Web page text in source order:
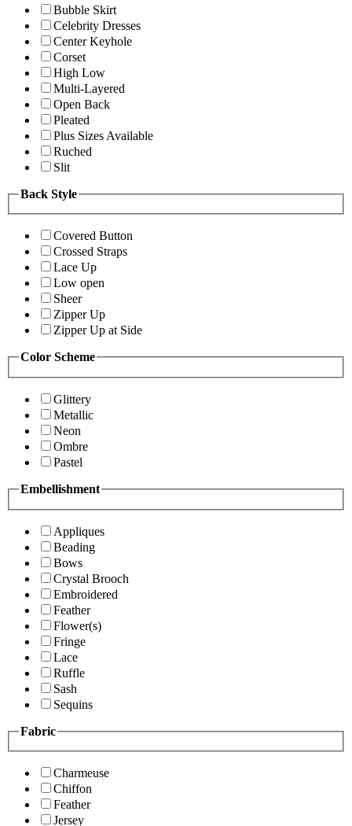
Bubble Skirt
Celebrity Dresses
Center Keyhole
Corset
High Low
Multi-Layered
Open Back
Pleated
Plus Sizes Available
Ruched
Slit
Back Style
Covered Button
Crossed Straps
Lace Up
Low open
Sheer
Zipper Up
Zipper Up at Side
Color Scheme
Glittery
Metallic
Neon
Ombre
Pastel
Embellishment
Appliques
Beading
Bows
Crystal Brooch
Embroidered
Feather
Flower(s)
Fringe
Lace
Ruffle
Sash
Sequins
Fabric
Charmeuse
Chiffon
Feather
Jersey